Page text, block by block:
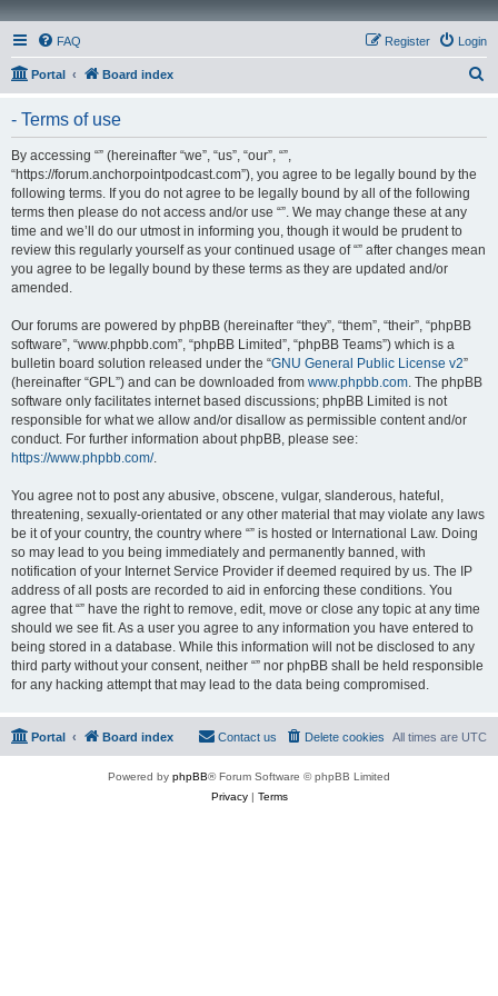
FAQ Login
Register
Portal Board index
- Terms of use
By accessing “” (hereinafter “we”, “us”, “our”, “”,
“https://forum.anchorpointpodcast.com”), you agree to be legally bound by the
following terms. If you do not agree to be legally bound by all of the following
terms then please do not access and/or use “”. We may change these at any
time and we’ll do our utmost in informing you, though it would be prudent to
review this regularly yourself as your continued usage of “” after changes mean
you agree to be legally bound by these terms as they are updated and/or
amended.
Our forums are powered by phpBB (hereinafter “they”, “them”, “their”, “phpBB
software”, “www.phpbb.com”, “phpBB Limited”, “phpBB Teams”) which is a
bulletin board solution released under the “GNU General Public License v2”
(hereinafter “GPL”) and can be downloaded from www.phpbb.com. The phpBB
software only facilitates internet based discussions; phpBB Limited is not
responsible for what we allow and/or disallow as permissible content and/or
conduct. For further information about phpBB, please see:
https://www.phpbb.com/.
You agree not to post any abusive, obscene, vulgar, slanderous, hateful,
threatening, sexually-orientated or any other material that may violate any laws
be it of your country, the country where “” is hosted or International Law. Doing
so may lead to you being immediately and permanently banned, with
notification of your Internet Service Provider if deemed required by us. The IP
address of all posts are recorded to aid in enforcing these conditions. You
agree that “” have the right to remove, edit, move or close any topic at any time
should we see fit. As a user you agree to any information you have entered to
being stored in a database. While this information will not be disclosed to any
third party without your consent, neither “” nor phpBB shall be held responsible
for any hacking attempt that may lead to the data being compromised.
Portal Board index All times are UTC
Delete cookies
Contact us
Powered by phpBB® Forum Software © phpBB Limited
Privacy| Terms